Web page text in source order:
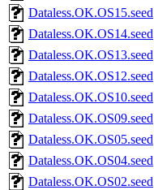
Dataless.OK.OS15.seed
Dataless.OK.OS14.seed
Dataless.OK.OS13.seed
Dataless.OK.OS12.seed
Dataless.OK.OS10.seed
Dataless.OK.OS09.seed
Dataless.OK.OS05.seed
Dataless.OK.OS04.seed
Dataless.OK.OS02.seed